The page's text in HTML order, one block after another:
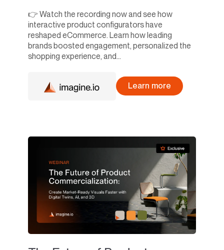
👉 Watch the recording now and see how
interactive product configurators have
reshaped eCommerce. Learn how leading
brands boosted engagement, personalized the
shopping experience, and...
Learn more